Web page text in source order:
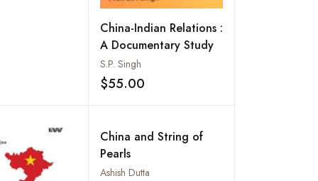
China-Indian Relations :
A Documentary Study
S.P. Singh
$55.00
China and String of
Pearls
Ashish Dutta